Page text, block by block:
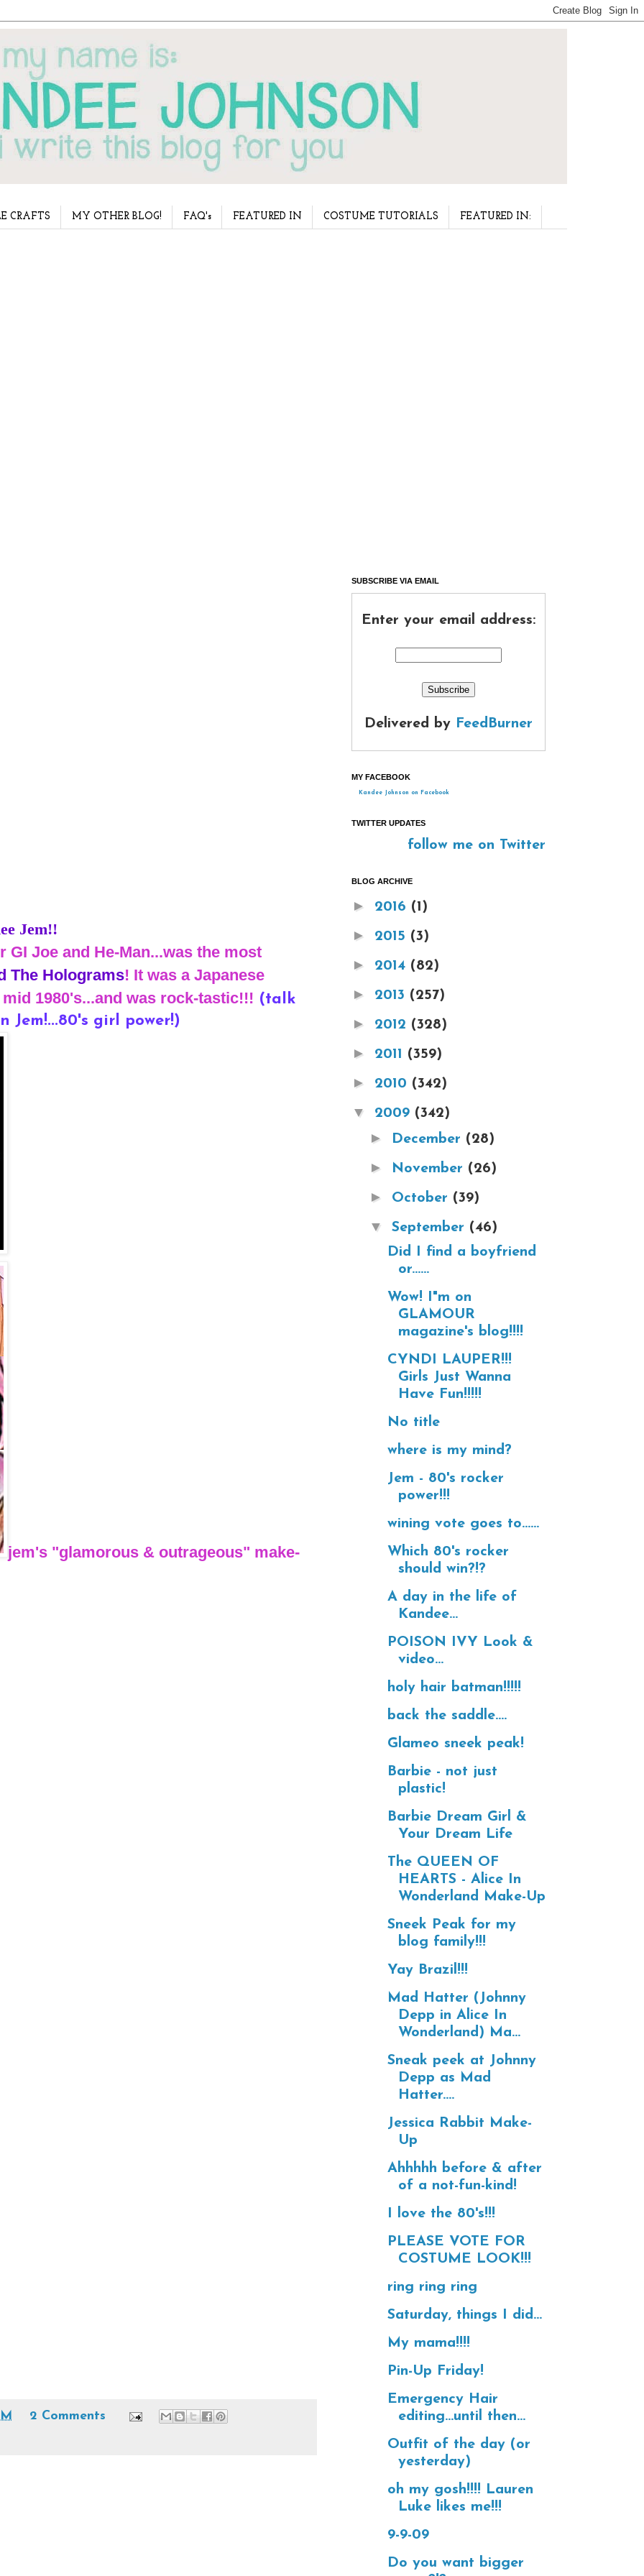
CRAFTS MY OTHER BLOG! FAQ's FEATURED IN COSTUME TUTORIALS FEATURED IN:
Jem!!
Joe and He-Man...was the most
The Holograms! It was a Japanese
1980's...and was rock-tastic!!! (talk
Jem!...80's girl power!)
jem's "glamorous & outrageous" make-
2 Comments
SUBSCRIBE VIA EMAIL
Enter your email address:
Delivered by FeedBurner
MY FACEBOOK
Kandee Johnson on Facebook
TWITTER UPDATES
follow me on Twitter
BLOG ARCHIVE
► 2016 (1)
► 2015 (3)
► 2014 (82)
► 2013 (257)
► 2012 (328)
► 2011 (359)
► 2010 (342)
▼ 2009 (342)
► December (28)
► November (26)
► October (39)
▼ September (46)
Did I find a boyfriend
or......
Wow! I"m on
GLAMOUR
magazine's blog!!!!
CYNDI LAUPER!!!
Girls Just Wanna
Have Fun!!!!!
No title
where is my mind?
Jem - 80's rocker
power!!!
wining vote goes to......
Which 80's rocker
should win?!?
A day in the life of
Kandee...
POISON IVY Look &
video...
holy hair batman!!!!!
back the saddle....
Glameo sneek peak!
Barbie - not just
plastic!
Barbie Dream Girl &
Your Dream Life
The QUEEN OF
HEARTS - Alice In
Wonderland Make-Up
Sneek Peak for my
blog family!!!
Yay Brazil!!!
Mad Hatter (Johnny
Depp in Alice In
Wonderland) Ma...
Sneak peek at Johnny
Depp as Mad
Hatter....
Jessica Rabbit Make-
Up
Ahhhhh before & after
of a not-fun-kind!
I love the 80's!!!
PLEASE VOTE FOR
COSTUME LOOK!!!
ring ring ring
Saturday, things I did...
My mama!!!!
Pin-Up Friday!
Emergency Hair
editing...until then...
Outfit of the day (or
yesterday)
oh my gosh!!!! Lauren
Luke likes me!!!
9-9-09
Do you want bigger